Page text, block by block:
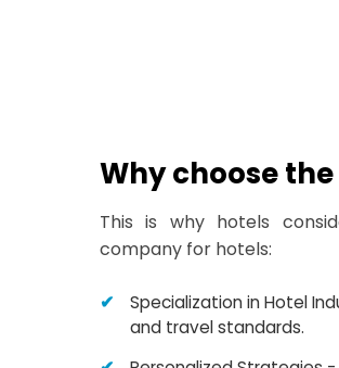
Why choose
This is why hotels
company for hotels:
Specialization in Hotel
and travel standards.